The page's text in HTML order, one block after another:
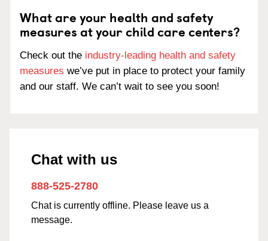
What are your health and safety
measures at your child care centers?
Check out the industry-leading health and safety
measures we’ve put in place to protect your family
and our staff. We can’t wait to see you soon!
Chat with us
888-525-2780
Chat is currently offline. Please leave us a
message.